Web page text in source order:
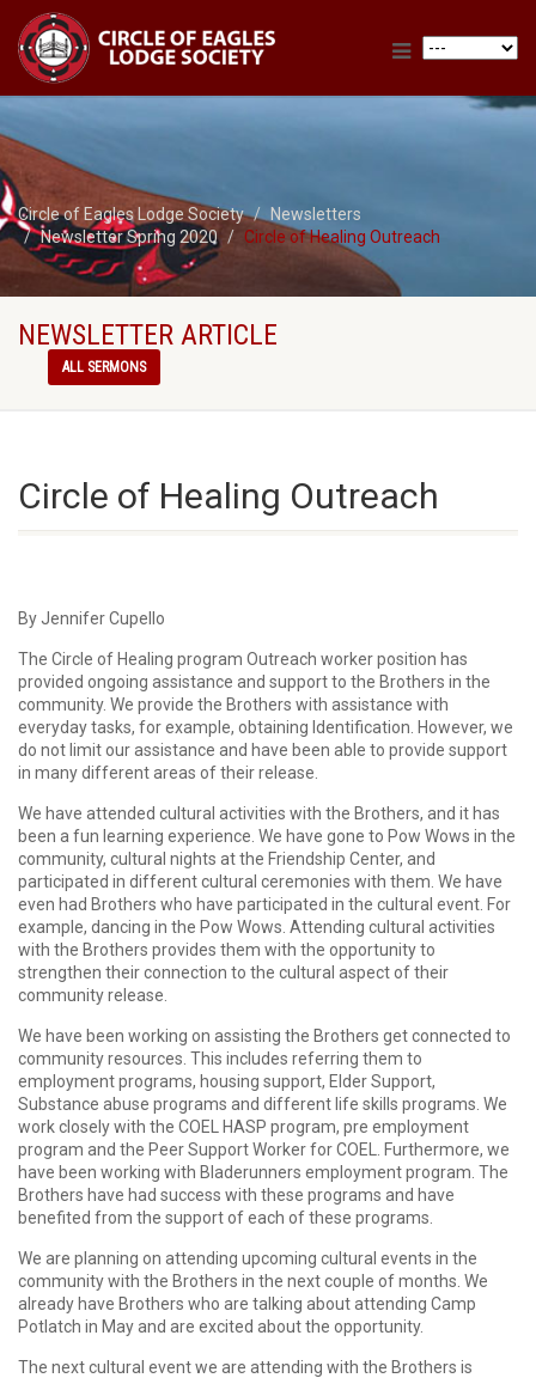
Circle of Eagles Lodge Society
Newsletters
Newsletter Spring 2020
Circle of Healing Outreach
NEWSLETTER ARTICLE
ALL SERMONS
Circle of Healing Outreach
By Jennifer Cupello
The Circle of Healing program Outreach worker position has
provided ongoing assistance and support to the Brothers in the
community. We provide the Brothers with assistance with
everyday tasks, for example, obtaining Identification. However, we
do not limit our assistance and have been able to provide support
in many different areas of their release.
We have attended cultural activities with the Brothers, and it has
been a fun learning experience. We have gone to Pow Wows in the
community, cultural nights at the Friendship Center, and
participated in different cultural ceremonies with them. We have
even had Brothers who have participated in the cultural event. For
example, dancing in the Pow Wows. Attending cultural activities
with the Brothers provides them with the opportunity to
strengthen their connection to the cultural aspect of their
community release.
We have been working on assisting the Brothers get connected to
community resources. This includes referring them to
employment programs, housing support, Elder Support,
Substance abuse programs and different life skills programs. We
work closely with the COEL HASP program, pre employment
program and the Peer Support Worker for COEL. Furthermore, we
have been working with Bladerunners employment program. The
Brothers have had success with these programs and have
benefited from the support of each of these programs.
We are planning on attending upcoming cultural events in the
community with the Brothers in the next couple of months. We
already have Brothers who are talking about attending Camp
Potlatch in May and are excited about the opportunity.
The next cultural event we are attending with the Brothers is